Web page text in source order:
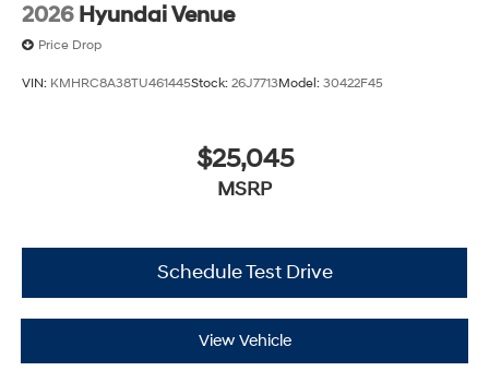
2026 Hyundai Venue
Price Drop
VIN: KMHRC8A38TU461445Stock: 26J7713Model: 30422F45
$25,045
MSRP
Schedule Test Drive
View Vehicle